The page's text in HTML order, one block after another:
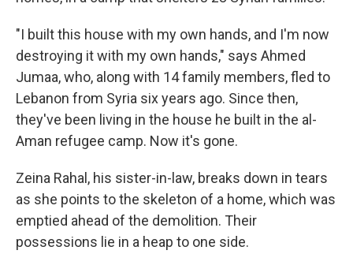
"I built this house with my own hands, and I'm now
destroying it with my own hands," says Ahmed
Jumaa, who, along with 14 family members, fled to
Lebanon from Syria six years ago. Since then,
they've been living in the house he built in the al-
Aman refugee camp. Now it's gone.
Zeina Rahal, his sister-in-law, breaks down in tears
as she points to the skeleton of a home, which was
emptied ahead of the demolition. Their
possessions lie in a heap to one side.